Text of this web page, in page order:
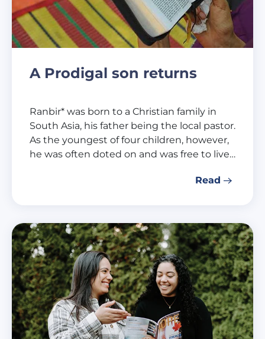
A Prodigal son returns
Ranbir* was born to a Christian family in
South Asia, his father being the local pastor.
As the youngest of four children, however,
he was often doted on and was free to live…
Read